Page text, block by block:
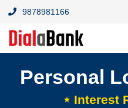
9878981166
Personal
⋆ Interest